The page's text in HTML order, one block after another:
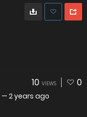
10 VIEWS 0
— 2 years ago